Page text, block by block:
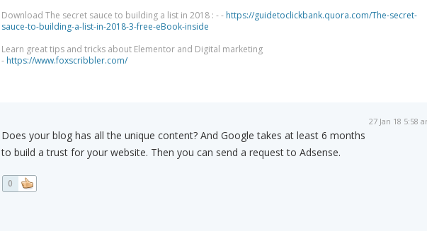
Download The secret sauce to building a list in 2018 : - - https://guidetoclickbank.quora.com/The-secret-
sauce-to-building-a-list-in-2018-3-free-eBook-inside
Learn great tips and tricks about Elementor and Digital marketing
- https://www.foxscribbler.com/
27 Jan 18 5:58
Does your blog has all the unique content? And Google takes at least 6 months
to build a trust for your website. Then you can send a request to Adsense.
0